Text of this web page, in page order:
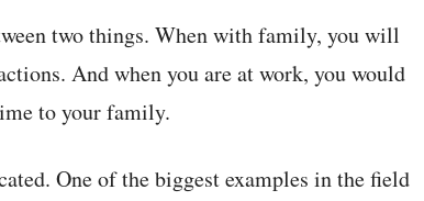
two things. When with family, you will
And when you are at work, you would
to your family.
One of the biggest examples in the field